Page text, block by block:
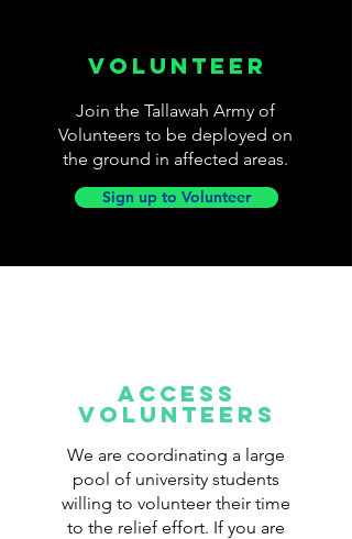
VOLUNTEER
Join the Tallawah Army of
Volunteers to be deployed on
the ground in affected areas.
Sign up to Volunteer
Access
volunteers
We are coordinating a large
pool of university students
willing to volunteer their time
to the relief effort. If you are